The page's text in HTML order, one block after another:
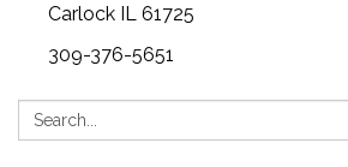
Carlock IL 61725
309-376-5651
Search: